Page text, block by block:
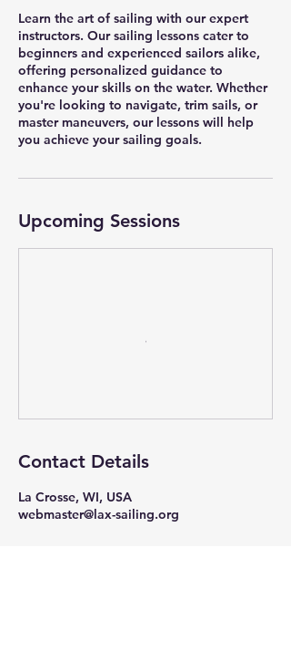
Learn the art of sailing with our expert
instructors. Our sailing lessons cater to
beginners and experienced sailors alike,
offering personalized guidance to
enhance your skills on the water. Whether
you're looking to navigate, trim sails, or
master maneuvers, our lessons will help
you achieve your sailing goals.
Upcoming Sessions
Contact Details
La Crosse, WI, USA
webmaster@lax-sailing.org